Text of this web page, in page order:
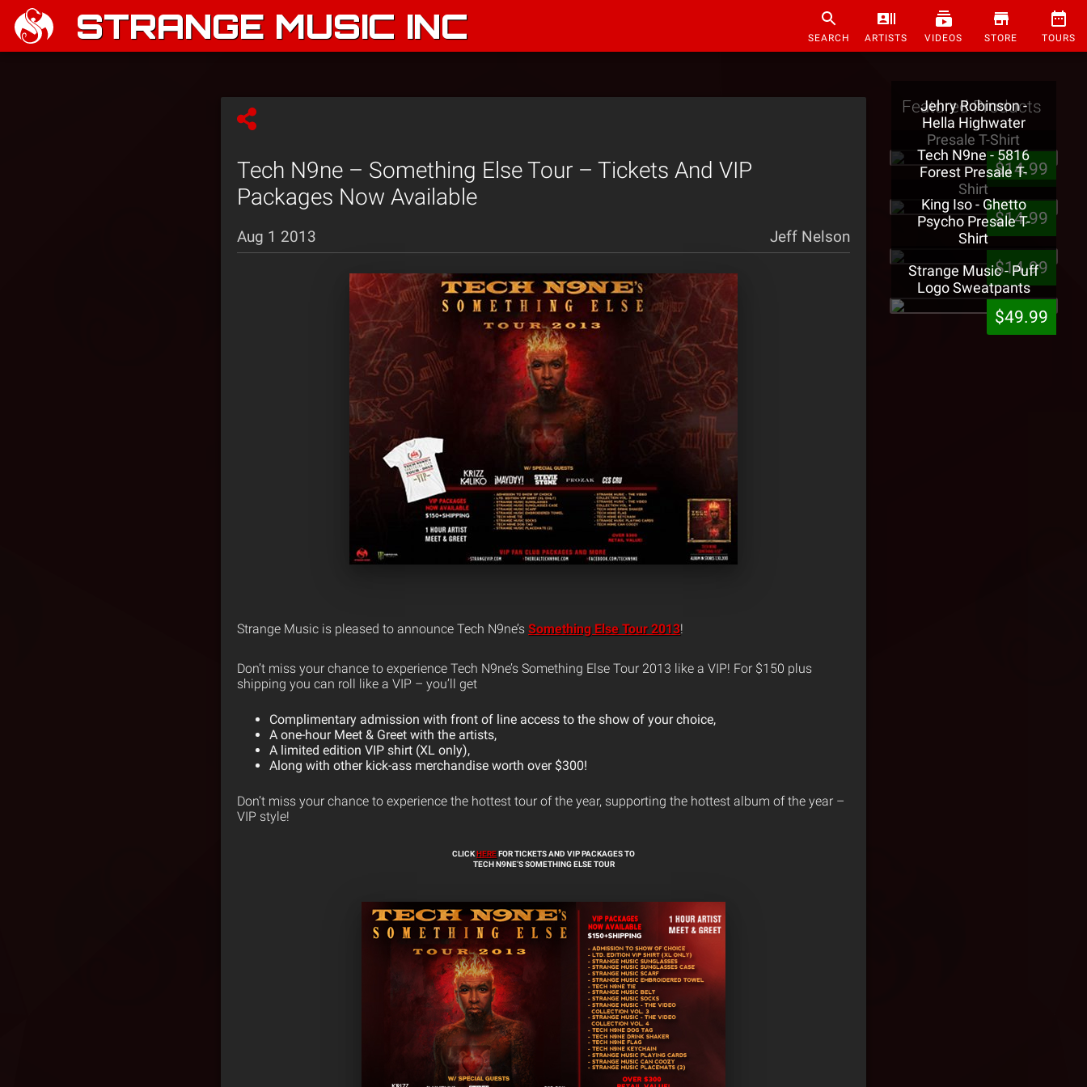
STRANGE MUSIC INC SEARCH ARTISTS VIDEOS STORE TOURS
Tech N9ne – Something Else Tour – Tickets And VIP
Packages Now Available
Aug 1 2013 Jeff Nelson
Strange Music is pleased to announce Tech N9ne’s Something Else Tour 2013!
Don’t miss your chance to experience Tech N9ne’s Something Else Tour 2013 like a VIP! For $150 plus
shipping you can roll like a VIP – you’ll get
Complimentary admission with front of line access to the show of your choice,
A one-hour Meet & Greet with the artists,
A limited edition VIP shirt (XL only),
Along with other kick-ass merchandise worth over $300!
Don’t miss your chance to experience the hottest tour of the year, supporting the hottest album of the year –
VIP style!
CLICKHEREFOR TICKETS AND VIP PACKAGES TO
TECH N9NE’S SOMETHING ELSE TOUR
Featured Products
Jehry Robinson -
Hella Highwater
Presale T-Shirt
$14.99
Tech N9ne - 5816
Forest Presale T-
Shirt
$14.99
King Iso - Ghetto
Psycho Presale T-
Shirt
$14.99
Strange Music - Puff
Logo Sweatpants
$49.99